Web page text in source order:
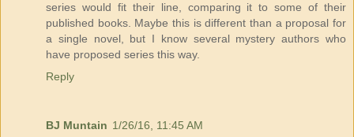
series would fit their line, comparing it to some of their
published books. Maybe this is different than a proposal for
a single novel, but I know several mystery authors who
have proposed series this way.
Reply
BJ Muntain 1/26/16, 11:45 AM